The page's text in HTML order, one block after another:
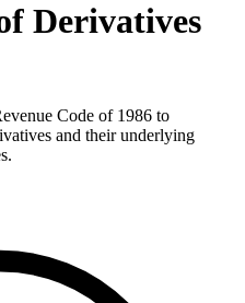
Derivatives
Code of 1986 to
and their underlying